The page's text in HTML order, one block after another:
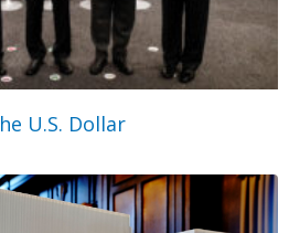
U.S. Dollar